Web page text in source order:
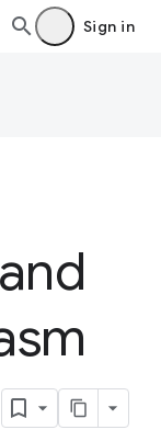
Sign in